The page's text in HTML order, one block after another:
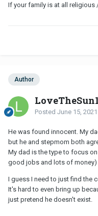
If your family is at all
Author
Posted June 15, 2021
He was found innocent. My
but he and stepmom both
My dad is the type to focus
good jobs and lots of money)
I guess I need to just find the
It's hard to even bring up
just pretend he doesn't exist.